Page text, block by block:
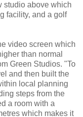
studio above which
facility, and a golf
video screen which
than normal
Green Studios. "To
and then built the
local planning
steps from the
a room with a
which makes it